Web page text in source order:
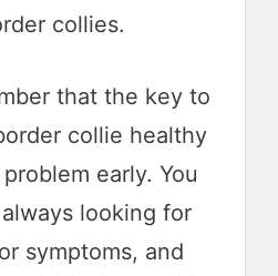
collies.
that the key to
collie healthy
early. You
looking for
symptoms, and